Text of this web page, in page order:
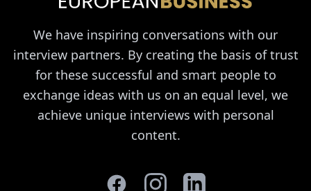
We have inspiring conversations with our
interview partners. By creating the basis of trust
for these successful and smart people to
exchange ideas with us on an equal level, we
achieve unique interviews with personal
content.